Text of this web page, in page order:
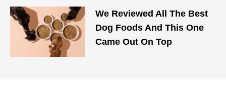
We Reviewed All The Best
Dog Foods And This One
Came Out On Top